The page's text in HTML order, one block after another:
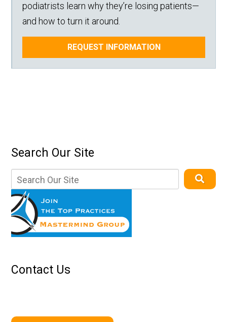
podiatrists learn why they’re losing patients—
and how to turn it around.
REQUEST INFORMATION
Search Our Site
Contact Us